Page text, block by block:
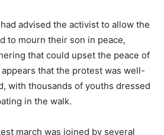
advised the activist to allow the
to mourn their son in peace,
that could upset the peace of
that the protest was well-
with thousands of youths dressed
in the walk.
march was joined by several